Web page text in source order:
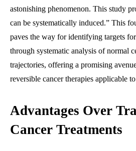
astonishing phenomenon. This study
can be systematically induced.” This
paves the way for identifying targets
through systematic analysis of normal
trajectories, offering a promising
reversible cancer therapies applicable
Advantages Over
Cancer Treatments